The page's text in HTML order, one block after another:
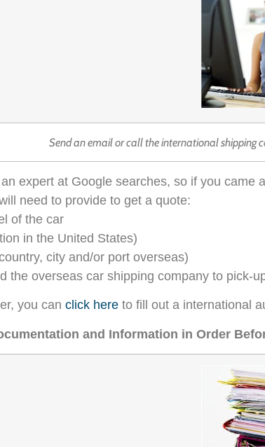
Send an email or call the international shipping
expert at Google searches, so if you
need to provide to get a quote:
of the car
in the United States)
city and/or port overseas)
the overseas car shipping company to pick-
you can click here to fill out a international
and Information in Order